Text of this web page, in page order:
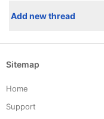
Add new thread
Sitemap
Home
Support